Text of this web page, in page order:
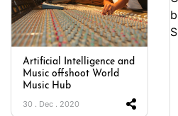
Artificial Intelligence and
Music offshoot World
Music Hub
30 . Dec . 2020